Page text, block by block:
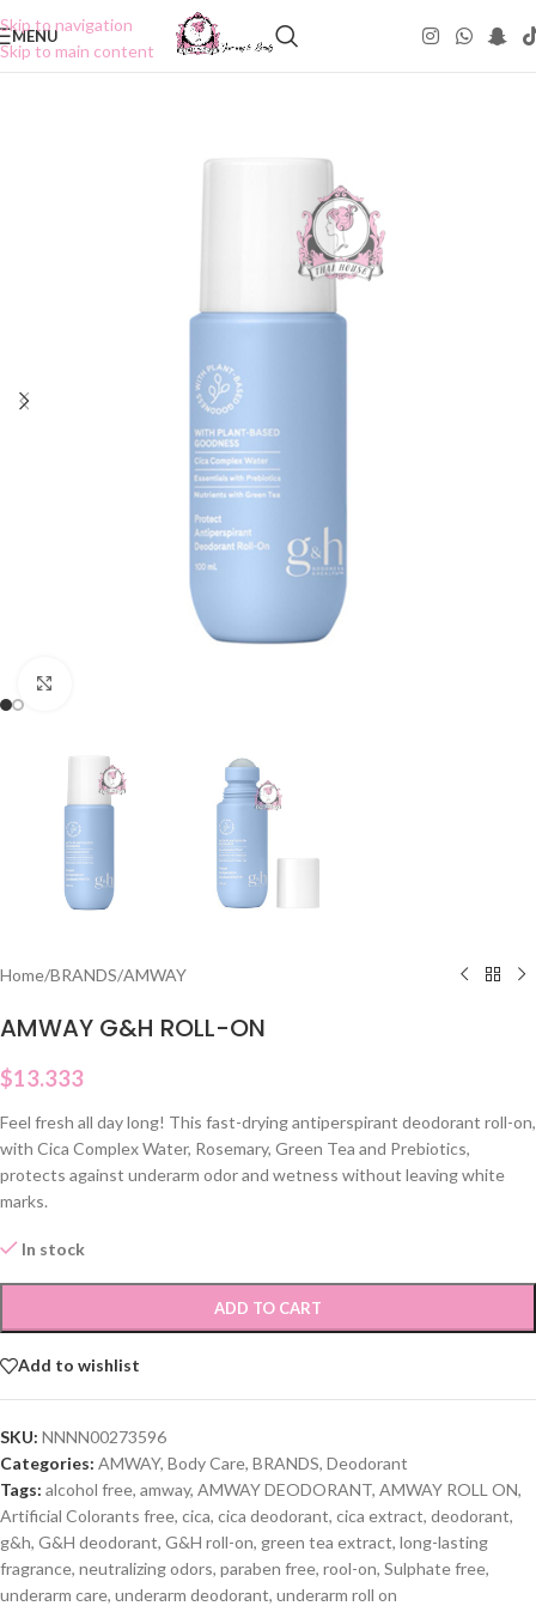
Skip to navigation
Skip to main content
MENU
Home/BRANDS/AMWAY
AMWAY G&H ROLL-ON
$13.333
Feel fresh all day long! This fast-drying antiperspirant deodorant roll-on,
with Cica Complex Water, Rosemary, Green Tea and Prebiotics,
protects against underarm odor and wetness without leaving white
marks.
In stock
ADD TO CART
Add to wishlist
SKU: NNNN00273596
Categories: AMWAY, Body Care, BRANDS, Deodorant
Tags: alcohol free, amway, AMWAY DEODORANT, AMWAY ROLL ON,
Artificial Colorants free, cica, cica deodorant, cica extract, deodorant,
g&h, G&H deodorant, G&H roll-on, green tea extract, long-lasting
fragrance, neutralizing odors, paraben free, rool-on, Sulphate free,
underarm care, underarm deodorant, underarm roll on